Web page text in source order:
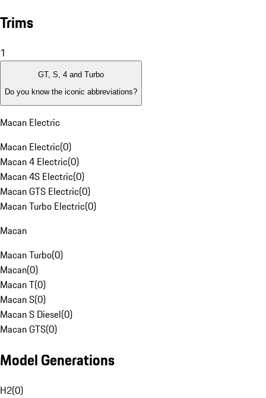
Trims
1
GT, S, 4 and Turbo
Do you know the iconic abbreviations?
Macan Electric
Macan Electric(0)
Macan 4 Electric(0)
Macan 4S Electric(0)
Macan GTS Electric(0)
Macan Turbo Electric(0)
Macan
Macan Turbo(0)
Macan(0)
Macan T(0)
Macan S(0)
Macan S Diesel(0)
Macan GTS(0)
Model Generations
H2(0)